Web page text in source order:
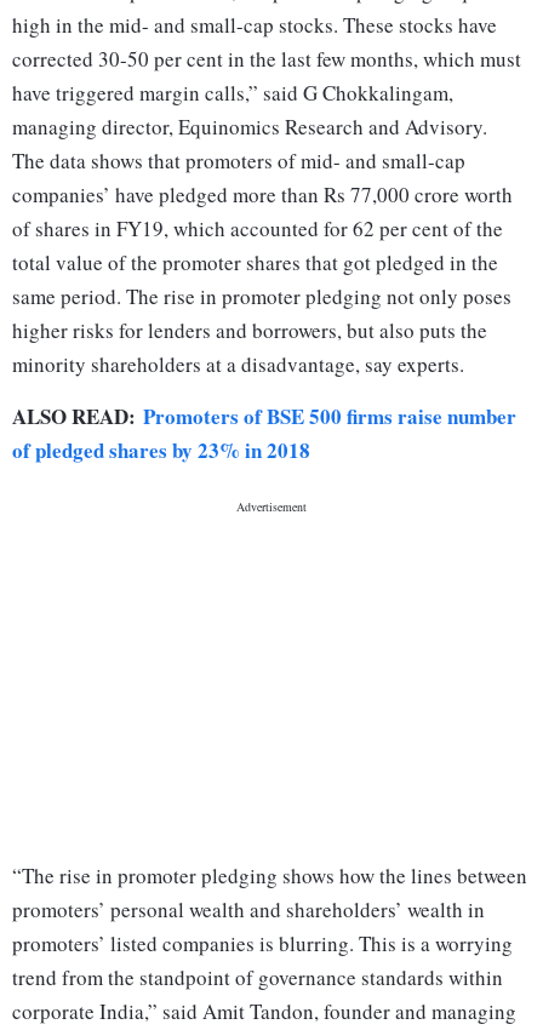
high in the mid- and small-cap stocks. These stocks have
corrected 30-50 per cent in the last few months, which must
have triggered margin calls,” said G Chokkalingam,
managing director, Equinomics Research and Advisory.
The data shows that promoters of mid- and small-cap
companies’ have pledged more than Rs 77,000 crore worth
of shares in FY19, which accounted for 62 per cent of the
total value of the promoter shares that got pledged in the
same period. The rise in promoter pledging not only poses
higher risks for lenders and borrowers, but also puts the
minority shareholders at a disadvantage, say experts.
ALSO READ: Promoters of BSE 500 firms raise number
of pledged shares by 23% in 2018
“The rise in promoter pledging shows how the lines between
promoters’ personal wealth and shareholders’ wealth in
promoters’ listed companies is blurring. This is a worrying
trend from the standpoint of governance standards within
corporate India,” said Amit Tandon, founder and managing